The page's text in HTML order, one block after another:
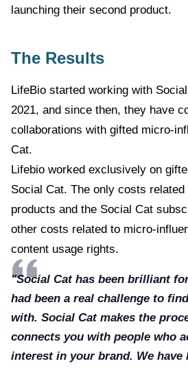
launching their second product.
The Results
LifeBio started working with
2021, and since then, they have
collaborations with gifted micro-
Cat.
Lifebio worked exclusively on
Social Cat. The only costs
products and the Social Cat
other costs related to micro-
content usage rights.
"Social Cat has been brilliant
had been a real challenge to
with. Social Cat makes the
connects you with people who
interest in your brand. We have